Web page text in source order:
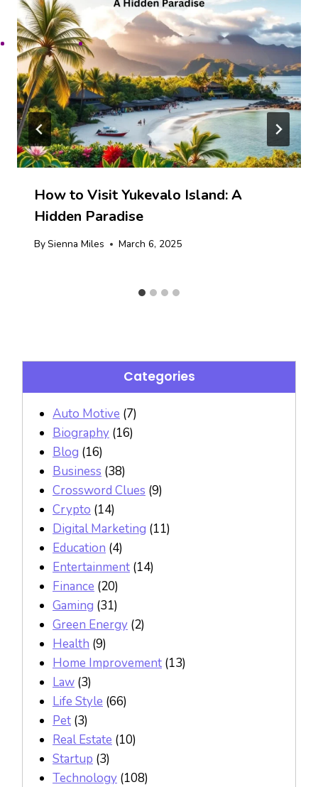
How to Visit Yukevalo Island: A
Hidden Paradise
By Sienna Miles March 6, 2025
Categories
Auto Motive (7)
Biography (16)
Blog (16)
Business (38)
Crossword Clues (9)
Crypto (14)
Digital Marketing (11)
Education (4)
Entertainment (14)
Finance (20)
Gaming (31)
Green Energy (2)
Health (9)
Home Improvement (13)
Law (3)
Life Style (66)
Pet (3)
Real Estate (10)
Startup (3)
Technology (108)